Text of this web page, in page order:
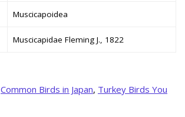
Muscicapoidea
Muscicapidae Fleming J., 1822
Common Birds in Japan, Turkey Birds You